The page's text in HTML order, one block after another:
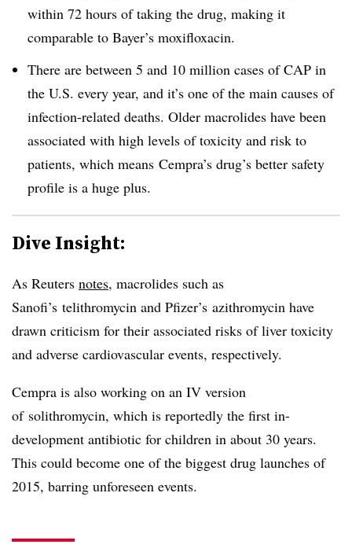
within 72 hours of taking the drug, making it
comparable to Bayer’s moxifloxacin.
There are between 5 and 10 million cases of CAP in
the U.S. every year, and it’s one of the main causes of
infection-related deaths. Older macrolides have been
associated with high levels of toxicity and risk to
patients, which means Cempra’s drug’s better safety
profile is a huge plus.
Dive Insight:
As Reuters notes, macrolides such as
Sanofi’s telithromycin and Pfizer’s azithromycin have
drawn criticism for their associated risks of liver toxicity
and adverse cardiovascular events, respectively.
Cempra is also working on an IV version
of solithromycin, which is reportedly the first in-
development antibiotic for children in about 30 years.
This could become one of the biggest drug launches of
2015, barring unforeseen events.